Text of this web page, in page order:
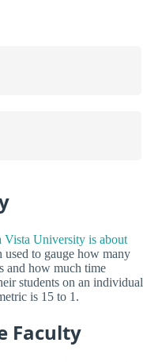
Vista University is about
used to gauge how many
and how much time
students on an individual
is 15 to 1.
Faculty